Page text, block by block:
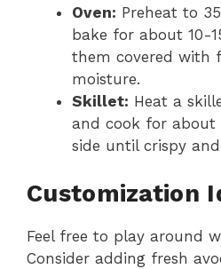
Oven: Preheat to
bake for about 10-
them covered with
moisture.
Skillet: Heat a
and cook for
side until crispy
Customization
Feel free to play around
Consider adding fresh